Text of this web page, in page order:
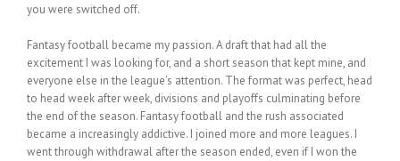
you were switched off.
Fantasy football became my passion. A draft that had all the
excitement I was looking for, and a short season that kept mine, and
everyone else in the league’s attention. The format was perfect, head
to head week after week, divisions and playoffs culminating before
the end of the season. Fantasy football and the rush associated
became a increasingly addictive. I joined more and more leagues. I
went through withdrawal after the season ended, even if I won the